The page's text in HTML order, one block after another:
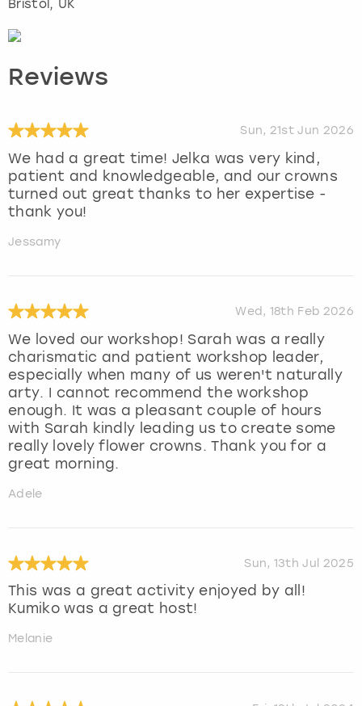
Bristol , UK
Reviews
Sun, 21st Jun 2026
We had a great time! Jelka was very kind,
patient and knowledgeable, and our crowns
turned out great thanks to her expertise -
thank you!
Jessamy
Wed, 18th Feb 2026
We loved our workshop! Sarah was a really
charismatic and patient workshop leader,
especially when many of us weren't naturally
arty. I cannot recommend the workshop
enough. It was a pleasant couple of hours
with Sarah kindly leading us to create some
really lovely flower crowns. Thank you for a
great morning.
Adele
Sun, 13th Jul 2025
This was a great activity enjoyed by all!
Kumiko was a great host!
Melanie